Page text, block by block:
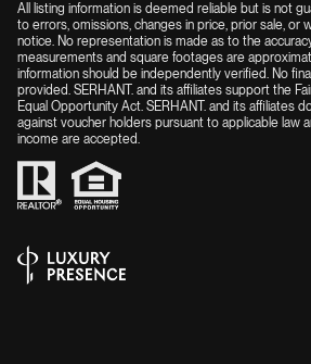
All listing information is deemed reliable but is not
to errors, omissions, changes in price, prior sale, or
notice. No representation is made as to the
measurements and square footages are
information should be independently verified. No
provided. SERHANT. and its affiliates support the
Equal Opportunity Act. SERHANT. and its affiliates
against voucher holders pursuant to applicable law
income are accepted.